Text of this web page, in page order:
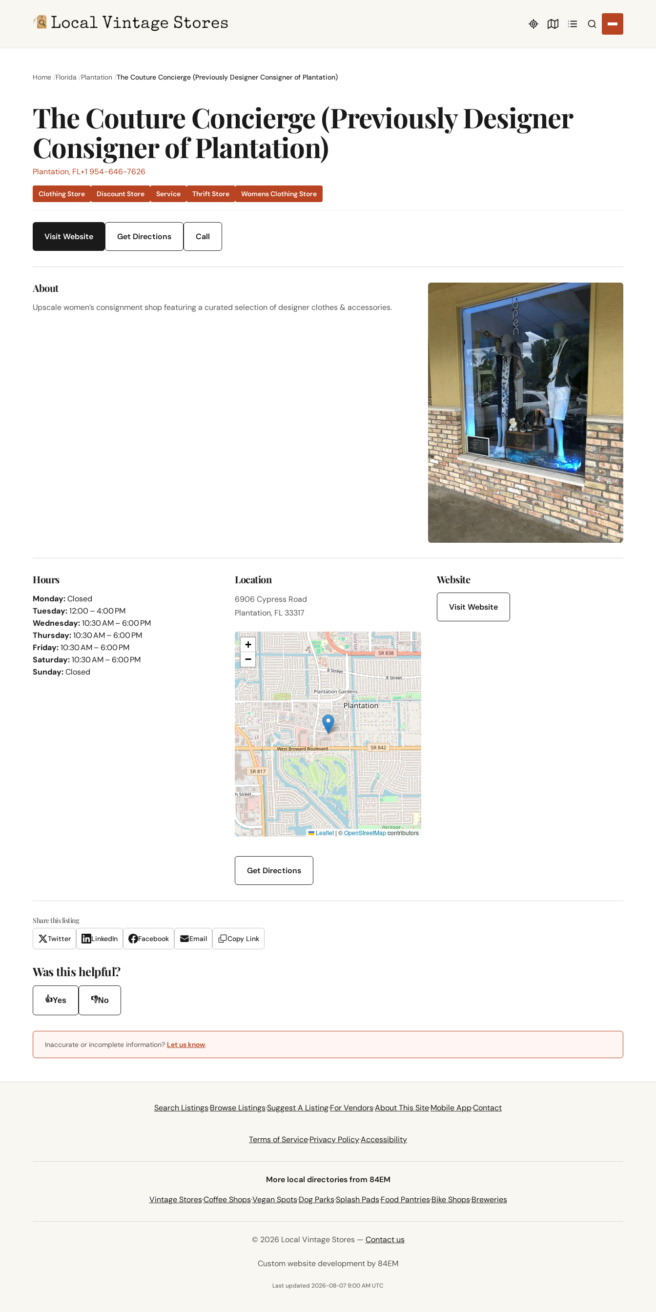
Search listings
Home Florida Plantation The Couture Concierge (Previously Designer Consigner of Plantation)
The Couture Concierge (Previously Designer
Consigner of Plantation)
Plantation, FL+1 954-646-7626
Clothing Store Discount Store Service Thrift Store Womens Clothing Store
Visit Website Get Directions Call
About
Upscale women’s consignment shop featuring a curated selection of designer clothes & accessories.
Hours
Monday:Closed
Tuesday:12:00 – 4:00 PM
Wednesday:10:30 AM – 6:00 PM
Thursday:10:30 AM – 6:00 PM
Friday:10:30 AM – 6:00 PM
Saturday:10:30 AM – 6:00 PM
Sunday:Closed
Location
6906 Cypress Road
Plantation, FL 33317
+
−
Leaflet | ©OpenStreetMapcontributors
Get Directions
Website
Visit Website
Share this listing
Twitter LinkedIn Facebook Email Copy Link
Was this helpful?
👍Yes 👎No
Inaccurate or incomplete information? Let us know.
Search Listings·Browse Listings·Suggest A Listing·For Vendors·About This Site·Mobile App·Contact
Terms of Service·Privacy Policy·Accessibility
More local directories from 84EM
Vintage Stores·Coffee Shops·Vegan Spots·Dog Parks·Splash Pads·Food Pantries·Bike Shops·Breweries
© 2026 Local Vintage Stores — Contact us
Custom website development by 84EM(opens in new tab)
Last updated 2026-08-07 9:00 AM UTC